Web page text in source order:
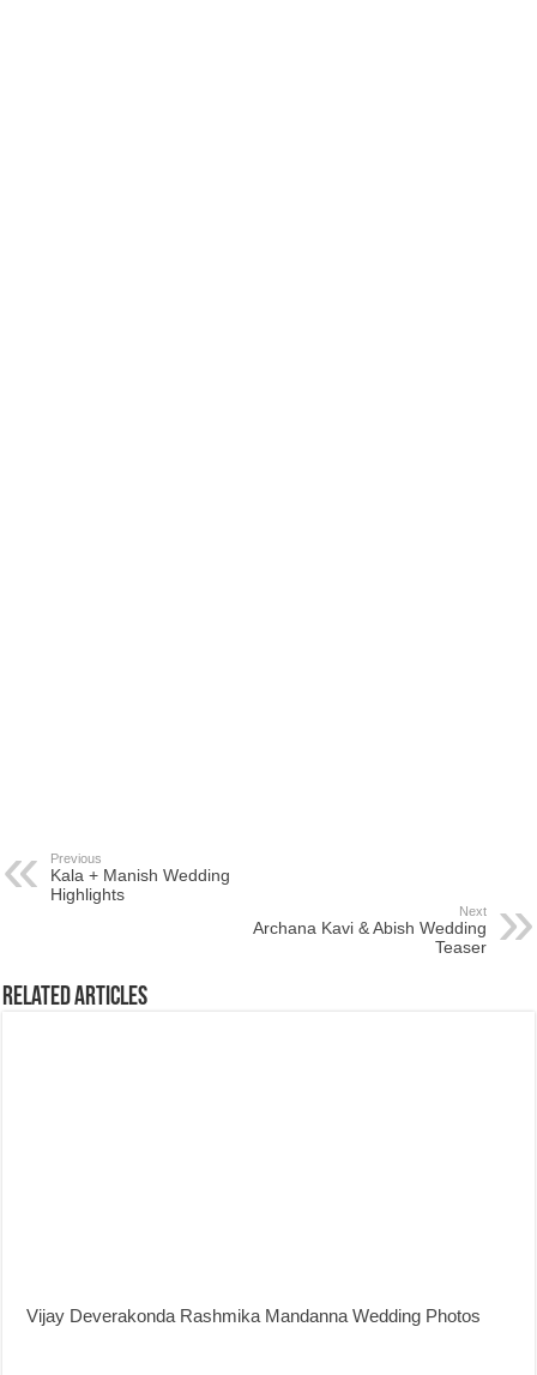
Previous
Kala + Manish Wedding
Highlights
Next
Archana Kavi & Abish Wedding
Teaser
Related Articles
Vijay Deverakonda Rashmika Mandanna Wedding Photos